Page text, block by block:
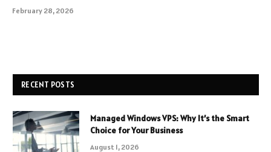
February 28, 2026
RECENT POSTS
Managed Windows VPS: Why It’s the Smart
Choice for Your Business
August 1, 2026